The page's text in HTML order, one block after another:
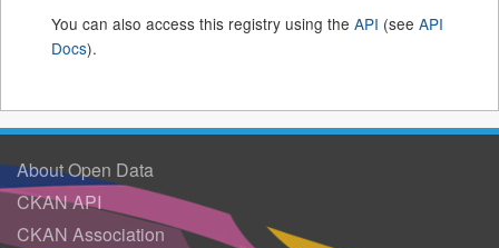
You can also access this registry using the API (see API
Docs).
About Open Data
CKAN API
CKAN Association